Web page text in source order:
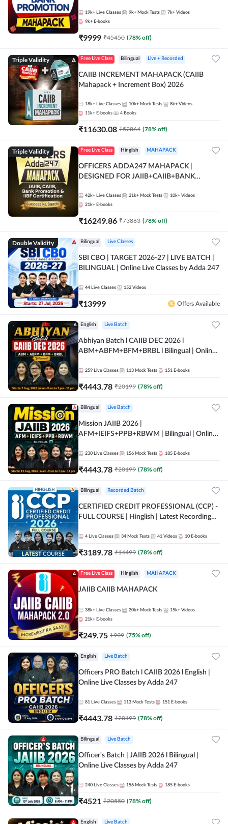
19k+ Live Classes 9k+ Mock Tests 7k+ Videos
9k+ E-books
₹9999 ₹45450 (78% off)
Triple Validity Free Live Class Bilingual Live + Recorded
CAIIB INCREMENT MAHAPACK (CAIIB
Mahapack + Increment Box) 2026
18k+ Live Classes 10k+ Mock Tests 8k+ Videos
11k+ E-books 4 Books
₹11630.08 ₹52864 (78% off)
Triple Validity Free Live Class Hinglish MAHAPACK
OFFICERS ADDA247 MAHAPACK |
DESIGNED FOR JAIIB+CAIIB+BANK
42k+ Live Classes 21k+ Mock Tests 10k+ Videos
21k+ E-books
₹16249.86 ₹73863 (78% off)
Double Validity Bilingual Live Classes
SBI CBO | TARGET 2026-27 | LIVE BATCH |
BILINGUAL | Online Live Classes by Adda 247
44 Live Classes 152 Videos
₹13999 Offers Available
English Live Batch
Abhiyan Batch l CAIIB DEC 2026 l
ABM+ABFM+BFM+BRBL l Bilingual | Online
259 Live Classes 113 Mock Tests 151 E-books
₹4443.78 ₹20199 (78% off)
Bilingual Live Batch
Mission JAIIB 2026 |
AFM+IEIFS+PPB+RBWM | Bilingual | Online
230 Live Classes 156 Mock Tests 185 E-books
₹4443.78 ₹20199 (78% off)
Bilingual Recorded Batch
CERTIFIED CREDIT PROFESSIONAL (CCP) -
FULL COURSE | Hinglish | Latest Recording
4 Live Classes 34 Mock Tests 41 Videos 10 E-books
₹3189.78 ₹14499 (78% off)
Free Live Class Hinglish MAHAPACK
JAIIB CAIIB MAHAPACK
38k+ Live Classes 20k+ Mock Tests 15k+ Videos
21k+ E-books
₹249.75 ₹999 (75% off)
English Live Batch
Officers PRO Batch l CAIIB 2026 l English |
Online Live Classes by Adda 247
81 Live Classes 113 Mock Tests 151 E-books
₹4443.78 ₹20199 (78% off)
Bilingual Live Batch
Officer's Batch | JAIIB 2026 l Bilingual |
Online Live Classes by Adda 247
240 Live Classes 156 Mock Tests 185 E-books
₹4521 ₹20550 (78% off)
English Live Batch